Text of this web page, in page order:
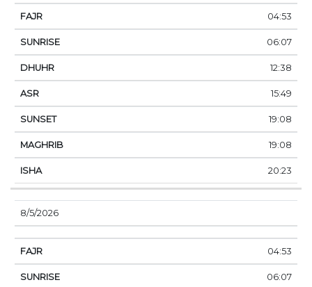
04:53
06:07
12:38
15:49
19:08
19:08
20:23
8/5/2026
04:53
06:07